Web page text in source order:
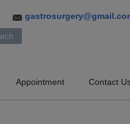
Appointment Contact